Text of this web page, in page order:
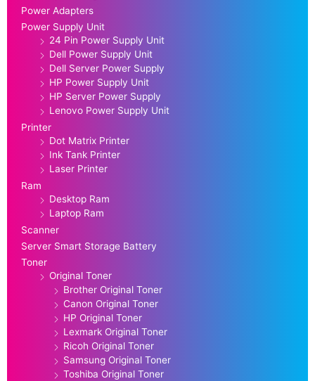
Power Adapters
Power Supply Unit
24 Pin Power Supply Unit
Dell Power Supply Unit
Dell Server Power Supply
HP Power Supply Unit
HP Server Power Supply
Lenovo Power Supply Unit
Printer
Dot Matrix Printer
Ink Tank Printer
Laser Printer
Ram
Desktop Ram
Laptop Ram
Scanner
Server Smart Storage Battery
Toner
Original Toner
Brother Original Toner
Canon Original Toner
HP Original Toner
Lexmark Original Toner
Ricoh Original Toner
Samsung Original Toner
Toshiba Original Toner